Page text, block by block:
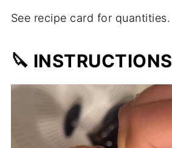
See recipe card for quantities.
🔪 INSTRUCTIONS